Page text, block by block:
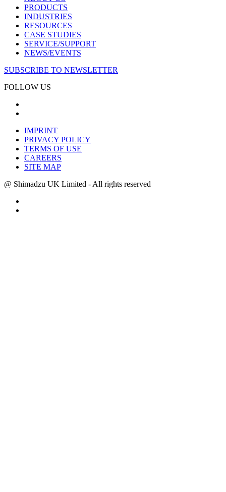
PRODUCTS
INDUSTRIES
RESOURCES
CASE STUDIES
SERVICE/SUPPORT
NEWS/EVENTS
SUBSCRIBE TO NEWSLETTER
FOLLOW US
IMPRINT
PRIVACY POLICY
TERMS OF USE
CAREERS
SITE MAP
@ Shimadzu UK Limited - All rights reserved